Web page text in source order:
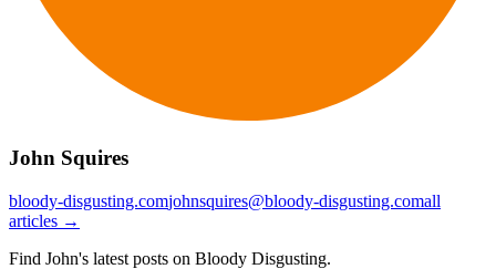
John Squires
bloody-disgusting.comjohnsquires@bloody-disgusting.comall
articles →
Find John's latest posts on Bloody Disgusting.